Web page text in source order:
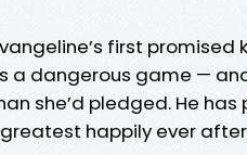
first
a dangerous game —
she’d pledged. He
happily ever